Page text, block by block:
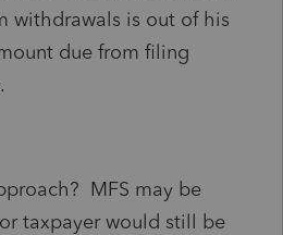
withdrawals is out of his
due from filing
MFS may be
taxpayer would still be